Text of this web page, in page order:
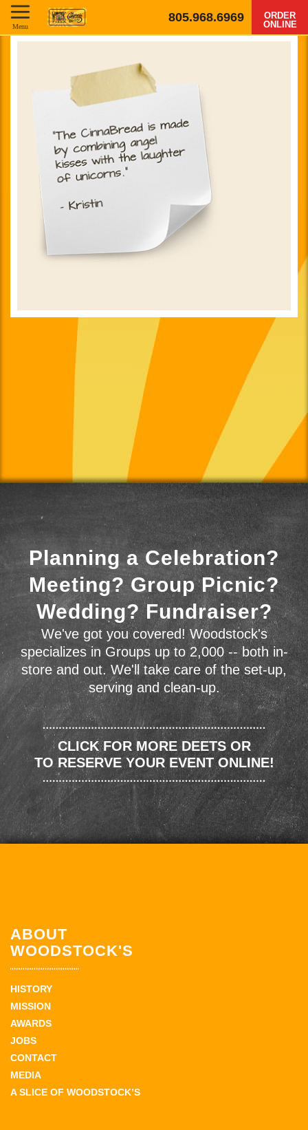
805.968.6969
ORDER
ONLINE
Menu
Planning a Celebration?
Meeting? Group Picnic?
Wedding? Fundraiser?
We've got you covered! Woodstock's
specializes in Groups up to 2,000 -- both in-
store and out. We'll take care of the set-up,
serving and clean-up.
CLICK FOR MORE DEETS OR
TO RESERVE YOUR EVENT ONLINE!
ABOUT
WOODSTOCK'S
HISTORY
MISSION
AWARDS
JOBS
CONTACT
MEDIA
A SLICE OF WOODSTOCK’S